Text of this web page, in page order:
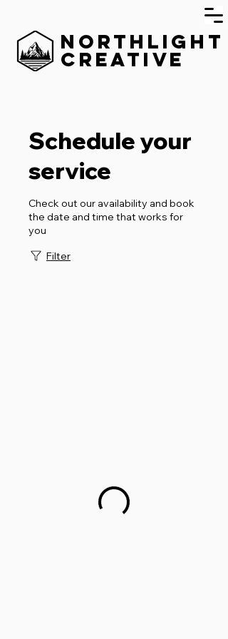
Northlight
Creative
Schedule your
service
Check out our availability and book
the date and time that works for
you
Filter